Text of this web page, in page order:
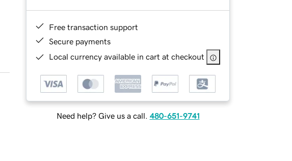
Free transaction support
Secure payments
Local currency available in cart at checkout
Need help? Give us a call. 480-651-9741